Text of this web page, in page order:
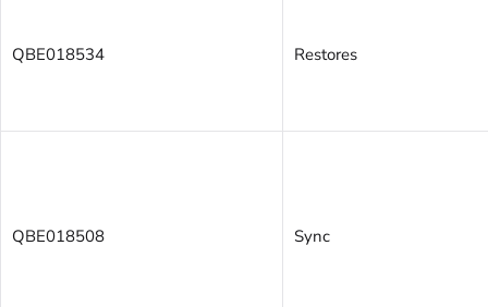
QBE018534 Restores
QBE018508 Sync